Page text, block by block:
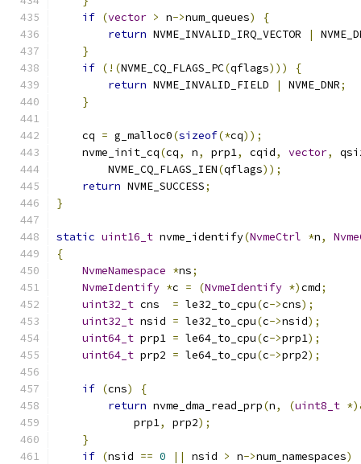
if (vector > n->num_queues)
{
return NVME_INVALID_IRQ_VECTOR |
}
if (!(NVME_CQ_FLAGS_PC(qflags)))
{
return NVME_INVALID_FIELD | NVME_DNR;
}
    cq
= g_malloc0(sizeof(*cq));
    nvme_init_cq
(cq, n, prp1, cqid, vector,
        NVME_CQ_FLAGS_IEN
(qflags));
return NVME_SUCCESS;
}
static uint16_t nvme_identify(NvmeCtrl *n,
{
NvmeNamespace *ns;
NvmeIdentify *c = (NvmeIdentify *)cmd;
uint32_t cns = le32_to_cpu(c->cns);
uint32_t nsid = le32_to_cpu(c->nsid);
uint64_t prp1 = le64_to_cpu(c->prp1);
uint64_t prp2 = le64_to_cpu(c->prp2);
if (cns)
{
return nvme_dma_read_prp(n, (uint8_t
            prp1
, prp2);
}
if (nsid == 0 || nsid > n->num_namespaces)